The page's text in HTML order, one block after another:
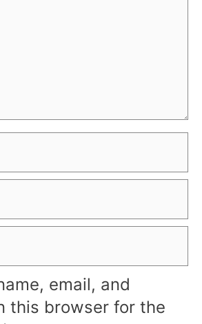
email, and
this browser for the